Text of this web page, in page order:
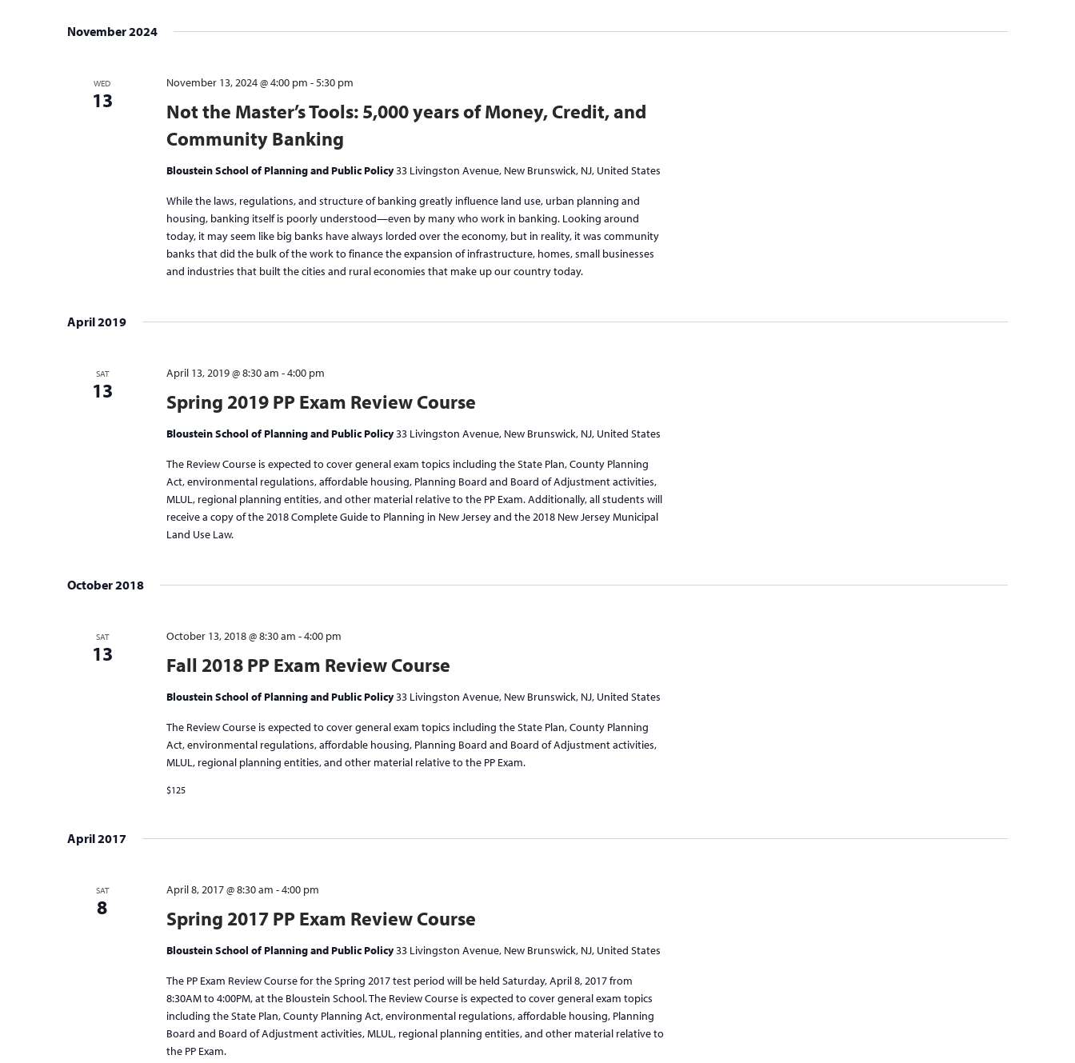
November 2024
WED
13
Not the Master’s Tools: 5,000 years of Money, Credit, and
Community Banking
November 13, 2024 @ 4:00 pm -5:30 pm
Bloustein School of Planning and Public Policy33 Livingston Avenue, New Brunswick, NJ, United States
While the laws, regulations, and structure of banking greatly influence land use, urban planning and
housing, banking itself is poorly understood—even by many who work in banking. Looking around
today, it may seem like big banks have always lorded over the economy, but in reality, it was community
banks that did the bulk of the work to finance the expansion of infrastructure, homes, small businesses
and industries that built the cities and rural economies that make up our country today.
April 2019
SAT
13 Spring 2019 PP Exam Review Course
April 13, 2019 @ 8:30 am -4:00 pm
Bloustein School of Planning and Public Policy33 Livingston Avenue, New Brunswick, NJ, United States
The Review Course is expected to cover general exam topics including the State Plan, County Planning
Act, environmental regulations, affordable housing, Planning Board and Board of Adjustment activities,
MLUL, regional planning entities, and other material relative to the PP Exam. Additionally, all students will
receive a copy of the 2018 Complete Guide to Planning in New Jersey and the 2018 New Jersey Municipal
Land Use Law.
October 2018
SAT
13 Fall 2018 PP Exam Review Course
October 13, 2018 @ 8:30 am -4:00 pm
Bloustein School of Planning and Public Policy33 Livingston Avenue, New Brunswick, NJ, United States
The Review Course is expected to cover general exam topics including the State Plan, County Planning
Act, environmental regulations, affordable housing, Planning Board and Board of Adjustment activities,
MLUL, regional planning entities, and other material relative to the PP Exam.
$125
April 2017
SAT
8 Spring 2017 PP Exam Review Course
April 8, 2017 @ 8:30 am -4:00 pm
Bloustein School of Planning and Public Policy33 Livingston Avenue, New Brunswick, NJ, United States
The PP Exam Review Course for the Spring 2017 test period will be held Saturday, April 8, 2017 from
8:30AM to 4:00PM, at the Bloustein School. The Review Course is expected to cover general exam topics
including the State Plan, County Planning Act, environmental regulations, affordable housing, Planning
Board and Board of Adjustment activities, MLUL, regional planning entities, and other material relative to
the PP Exam.